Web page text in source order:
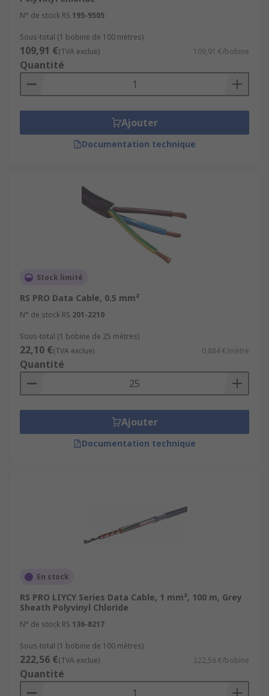
N° de stock RS 195-9505
Sous-total (1 bobine de 100 mètres)
109,91 €(TVA exclue) 109,91 €/bobine
Quantité
Ajouter
Documentation technique
Stock limité
RS PRO Data Cable, 0.5 mm²
N° de stock RS 201-2210
Sous-total (1 bobine de 25 mètres)
22,10 €(TVA exclue) 0,884 €/mètre
Quantité
Ajouter
Documentation technique
En stock
RS PRO LIYCY Series Data Cable, 1 mm², 100 m, Grey
Sheath Polyvinyl Chloride
N° de stock RS 136-8217
Sous-total (1 bobine de 100 mètres)
222,56 €(TVA exclue) 222,56 €/bobine
Quantité